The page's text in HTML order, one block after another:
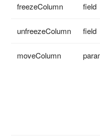
freezeColumn field
unfreezeColumn field
moveColumn